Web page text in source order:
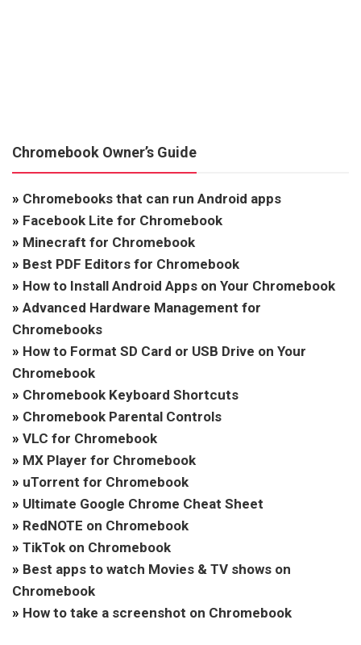
Chromebook Owner’s Guide
» Chromebooks that can run Android apps
» Facebook Lite for Chromebook
» Minecraft for Chromebook
» Best PDF Editors for Chromebook
» How to Install Android Apps on Your Chromebook
» Advanced Hardware Management for
Chromebooks
» How to Format SD Card or USB Drive on Your
Chromebook
» Chromebook Keyboard Shortcuts
» Chromebook Parental Controls
» VLC for Chromebook
» MX Player for Chromebook
» uTorrent for Chromebook
» Ultimate Google Chrome Cheat Sheet
» RedNOTE on Chromebook
» TikTok on Chromebook
» Best apps to watch Movies & TV shows on
Chromebook
» How to take a screenshot on Chromebook